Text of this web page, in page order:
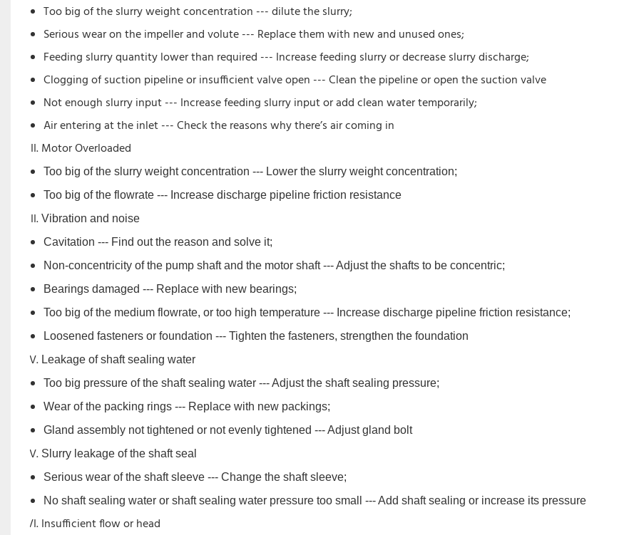
Too big of the slurry weight concentration --- dilute the slurry;
Serious wear on the impeller and volute --- Replace them with new and unused ones;
Feeding slurry quantity lower than required --- Increase feeding slurry or decrease slurry discharge;
Clogging of suction pipeline or insufficient valve open --- Clean the pipeline or open the suction valve
Not enough slurry input --- Increase feeding slurry input or add clean water temporarily;
Air entering at the inlet --- Check the reasons why there’s air coming in
Motor Overloaded
Too big of the slurry weight concentration --- Lower the slurry weight concentration;
Too big of the flowrate --- Increase discharge pipeline friction resistance
Vibration and noise
Cavitation --- Find out the reason and solve it;
Non-concentricity of the pump shaft and the motor shaft --- Adjust the shafts to be concentric;
Bearings damaged --- Replace with new bearings;
Too big of the medium flowrate, or too high temperature --- Increase discharge pipeline friction resistance;
Loosened fasteners or foundation --- Tighten the fasteners, strengthen the foundation
Leakage of shaft sealing water
Too big pressure of the shaft sealing water --- Adjust the shaft sealing pressure;
Wear of the packing rings --- Replace with new packings;
Gland assembly not tightened or not evenly tightened --- Adjust gland bolt
Slurry leakage of the shaft seal
Serious wear of the shaft sleeve --- Change the shaft sleeve;
No shaft sealing water or shaft sealing water pressure too small --- Add shaft sealing or increase its pressure
Insufficient flow or head